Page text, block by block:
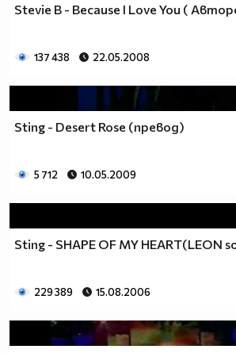
Stevie B - Because I Love You (
137 438 22.05.2008
Sting - Desert Rose (превод)
5 712 10.05.2009
Sting - SHAPE OF MY HEART(LEON
229 389 15.08.2006